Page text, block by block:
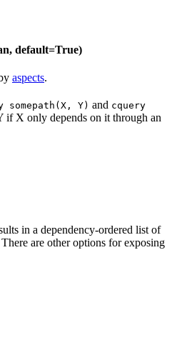
default=True)
aspects.
somepath(X, Y) and cquery
if X only depends on it through an
in a dependency-ordered list of
are other options for exposing